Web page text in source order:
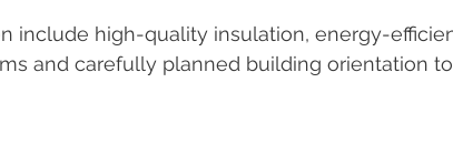
include high-quality insulation, energy-
and carefully planned building orientation